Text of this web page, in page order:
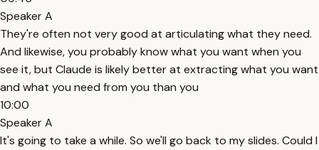
Speaker A
They're often not very good at articulating what they need.
And likewise, you probably know what you want when you
see it, but Claude is likely better at extracting what you want
and what you need from you than you
10:00
Speaker A
It's going to take a while. So we'll go back to my slides. Could I